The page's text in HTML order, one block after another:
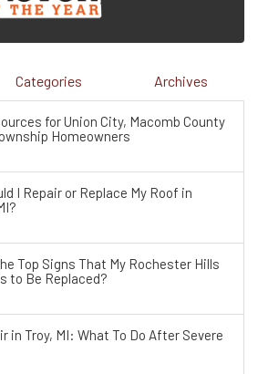
Categories Archives
for Union City, Macomb County
Homeowners
I Repair or Replace My Roof in
Top Signs That My Rochester Hills
to Be Replaced?
in Troy, MI: What To Do After Severe